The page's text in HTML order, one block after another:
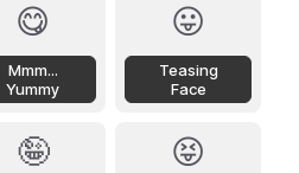
😋
Mmm...
Yummy
😛
Teasing
Face
🤪 😝